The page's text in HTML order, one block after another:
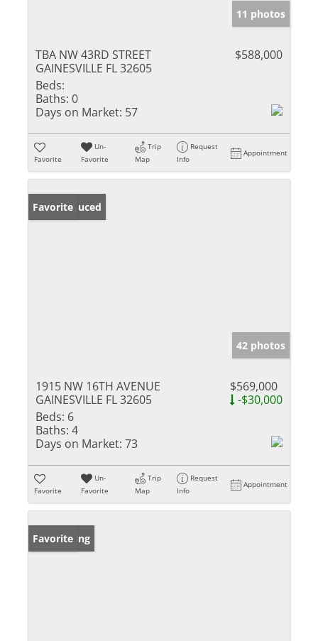
11 photos
TBA NW 43RD STREET
GAINESVILLE FL 32605
$588,000
Beds:
Baths: 0
Days on Market: 57
Favorite
Un-
Favorite
Trip
Map
Request
Info
Appointment
Price Reduced
Favorite
42 photos
1915 NW 16TH AVENUE
GAINESVILLE FL 32605
$569,000
-$30,000
Beds: 6
Baths: 4
Days on Market: 73
Favorite
Un-
Favorite
Trip
Map
Request
Info
Appointment
New Listing
Favorite